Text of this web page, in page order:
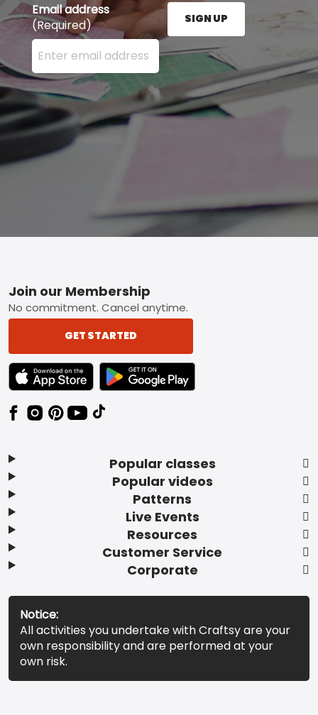
Email address
(Required)
Enter your email address here and press the Sign
SIGN UP
Footer
Popular classes
Popular videos
Patterns
Live Events
Resources
Customer Service
Corporate
Join our Membership
No commitment. Cancel anytime.
GET STARTED
TEXT LINK BADGE TO APPLE APP STORE
TEXT LINK BADGE TO GOOGLE PLAY
Notice:
All activities you undertake with Craftsy are your
own responsibility and are performed at your
own risk.